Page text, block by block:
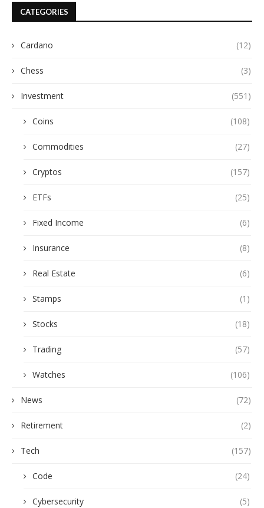
CATEGORIES
Cardano (12)
Chess (3)
Investment (551)
Coins (108)
Commodities (27)
Cryptos (157)
ETFs (25)
Fixed Income (6)
Insurance (8)
Real Estate (6)
Stamps (1)
Stocks (18)
Trading (57)
Watches (106)
News (72)
Retirement (2)
Tech (157)
Code (24)
Cybersecurity (5)